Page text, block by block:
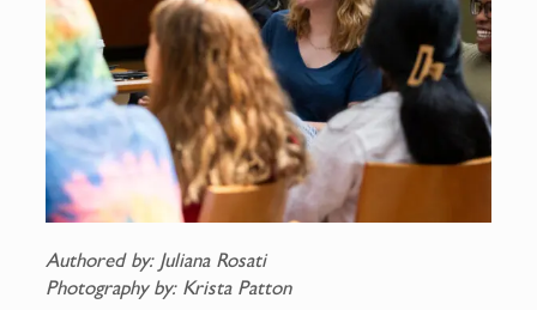
Authored by: Juliana Rosati
Photography by: Krista Patton